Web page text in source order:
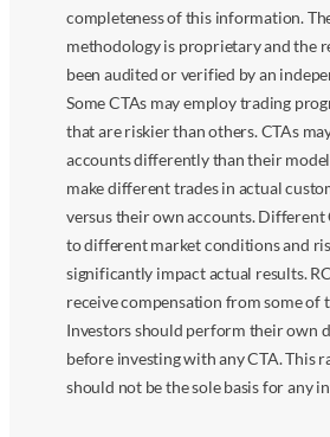
completeness of this information.
methodology is proprietary and the
been audited or verified by an
Some CTAs may employ trading
that are riskier than others. CTAs
accounts differently than their
make different trades in actual
versus their own accounts. Different
to different market conditions and
significantly impact actual results.
receive compensation from some of
Investors should perform their own
before investing with any CTA. This
should not be the sole basis for any